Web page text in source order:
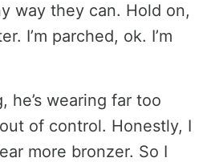
way they can. Hold on,
I’m parched, ok. I’m
he’s wearing far too
of control. Honestly, I
more bronzer. So I